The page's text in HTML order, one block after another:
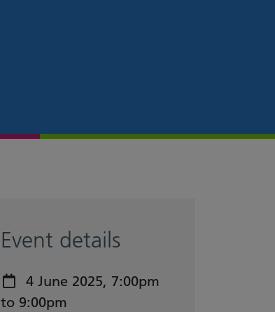
Event details
Event date:
4 June 2025, 7:00pm
to 9:00pm